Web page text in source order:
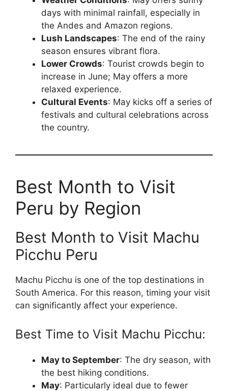
days with minimal rainfall, especially in
the Andes and Amazon regions.
Lush Landscapes: The end of the rainy
season ensures vibrant flora.
Lower Crowds: Tourist crowds begin to
increase in June; May offers a more
relaxed experience.
Cultural Events: May kicks off a series of
festivals and cultural celebrations across
the country.
Best Month to Visit
Peru by Region
Best Month to Visit Machu
Picchu Peru
Machu Picchu is one of the top destinations in
South America. For this reason, timing your visit
can significantly affect your experience.
Best Time to Visit Machu Picchu:
May to September: The dry season, with
the best hiking conditions.
May: Particularly ideal due to fewer